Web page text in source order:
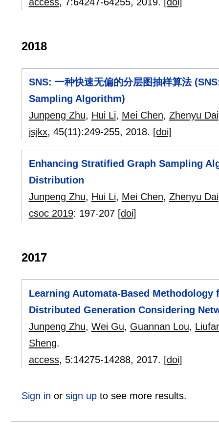
2018
SNS: 一种快速无偏的分层图抽样算法
Sampling Algorithm)
Junpeng Zhu, Hui Li, Mei Chen, Zhenyu Dai
jsjkx, 45(11):249-255, 2018. [doi]
Enhancing Stratified Graph Sampling
Distribution
Junpeng Zhu, Hui Li, Mei Chen, Zhenyu Dai
csoc 2019: 197-207 [doi]
2017
Learning Automata-Based
Distributed Generation Considering
Junpeng Zhu, Wei Gu, Guannan Lou,
Sheng.
access, 5:14275-14288, 2017. [doi]
Sign in or sign upto see more results.